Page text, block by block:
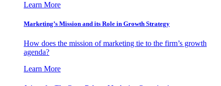
Learn More
Marketing’s Mission and its Role in Growth Strategy
How does the mission of marketing tie to the firm’s growth
agenda?
Learn More